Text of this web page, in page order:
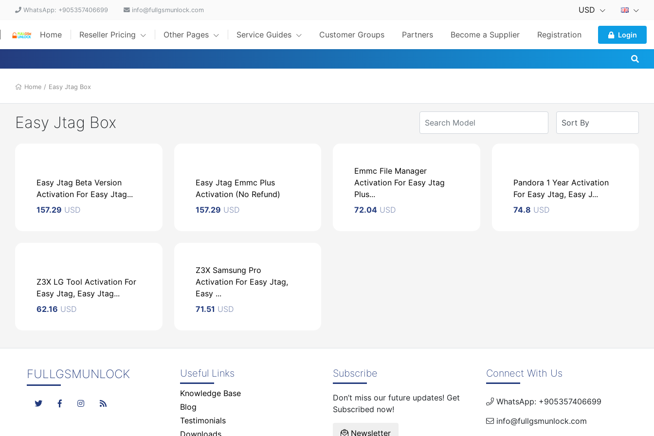
WhatsApp: +905357406699 info@fullgsmunlock.com USD
Home Reseller Pricing Other Pages Service Guides Customer Groups Partners Become a Supplier Registration Login
Home / Easy Jtag Box
Easy Jtag Box
Easy Jtag Beta Version
Activation For Easy Jtag...
157.29 USD
USD
Easy Jtag Emmc Plus
Activation (No Refund)
157.29 USD
Emmc File Manager
Activation For Easy Jtag
Plus...
72.04 USD
Pandora 1 Year Activation
For Easy Jtag, Easy J...
74.8 USD
Z3X LG Tool Activation For
Easy Jtag, Easy Jtag...
62.16 USD
USD
Z3X Samsung Pro
Activation For Easy Jtag,
Easy ...
71.51 USD
FULLGSMUNLOCK Useful Links
Knowledge Base
Blog
Testimonials
Downloads
Subscribe
Don’t miss our future updates! Get
Subscribed now!
Newsletter
Connect With Us
WhatsApp: +905357406699
info@fullgsmunlock.com